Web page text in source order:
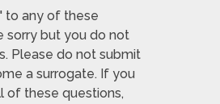
to any of these
sorry but you do not
Please do not submit
a surrogate. If you
of these questions,